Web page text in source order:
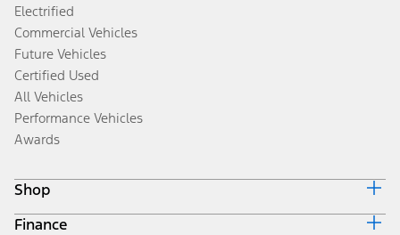
Electrified
Commercial Vehicles
Future Vehicles
Certified Used
All Vehicles
Performance Vehicles
Awards
Shop
Build & Price
Finance